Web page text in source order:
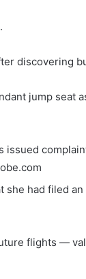
discovering
jump seat
had filed
flights —